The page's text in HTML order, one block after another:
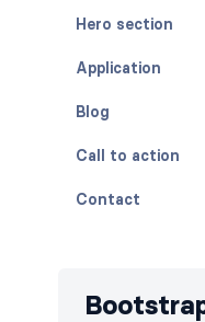
Hero section
Application
Blog
Call to action
Contact